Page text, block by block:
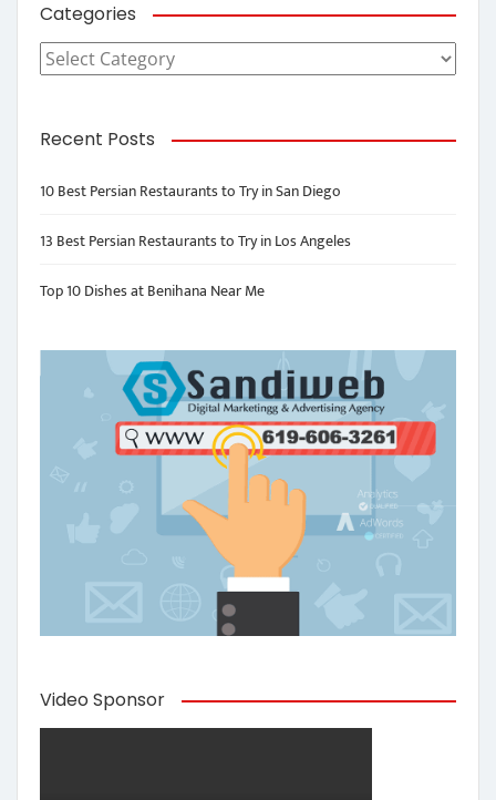
Categories
Categories
Recent Posts
10 Best Persian Restaurants to Try in San Diego
13 Best Persian Restaurants to Try in Los Angeles
Top 10 Dishes at Benihana Near Me
Video Sponsor